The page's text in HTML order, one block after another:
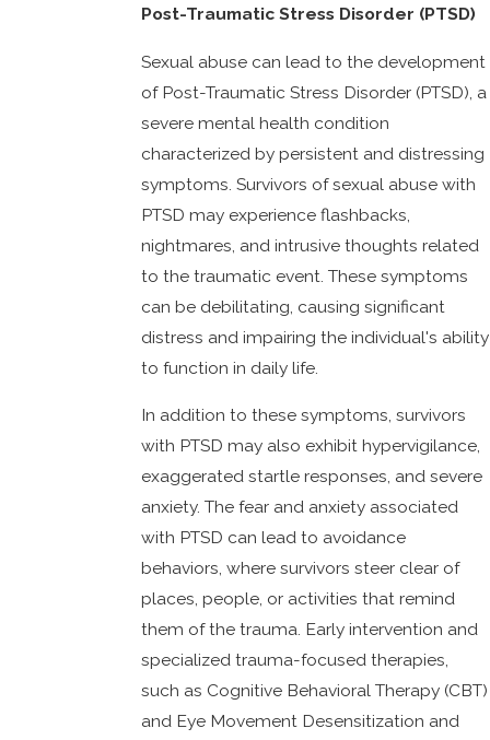
Post-Traumatic Stress Disorder (PTSD)
Sexual abuse can lead to the development
of Post-Traumatic Stress Disorder (PTSD), a
severe mental health condition
characterized by persistent and distressing
symptoms. Survivors of sexual abuse with
PTSD may experience flashbacks,
nightmares, and intrusive thoughts related
to the traumatic event. These symptoms
can be debilitating, causing significant
distress and impairing the individual's ability
to function in daily life.
In addition to these symptoms, survivors
with PTSD may also exhibit hypervigilance,
exaggerated startle responses, and severe
anxiety. The fear and anxiety associated
with PTSD can lead to avoidance
behaviors, where survivors steer clear of
places, people, or activities that remind
them of the trauma. Early intervention and
specialized trauma-focused therapies,
such as Cognitive Behavioral Therapy (CBT)
and Eye Movement Desensitization and